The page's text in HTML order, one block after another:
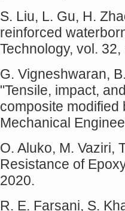
S. Liu, L. Gu, H.
reinforced
Technology, vol.
G. Vigneshwaran,
"Tensile, impact,
composite modified
Mechanical
O. Aluko, M. Vaziri,
Resistance of
2020.
R. E. Farsani, S.